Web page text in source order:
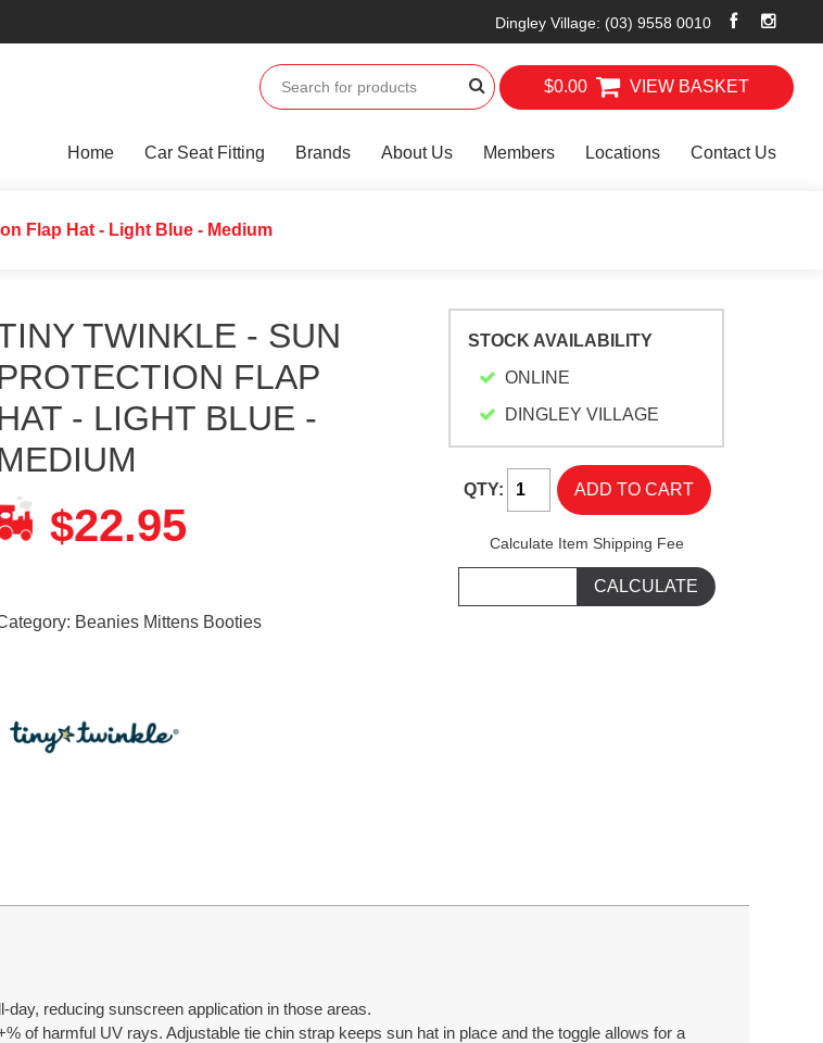
Dingley Village: (03) 9558 0010
$0.00 VIEW BASKET
Home Car Seat Fitting Brands About Us Members Locations Contact Us
Flap Hat - Light Blue - Medium
TWINKLE - SUN
FLAP
- LIGHT BLUE -
$22.95
Beanies Mittens Booties
STOCK AVAILABILITY
ONLINE
DINGLEY VILLAGE
QTY:
Calculate Item Shipping Fee
reducing sunscreen application in those areas.
of harmful UV rays. Adjustable tie chin strap keeps sun hat in place and the toggle allows for a